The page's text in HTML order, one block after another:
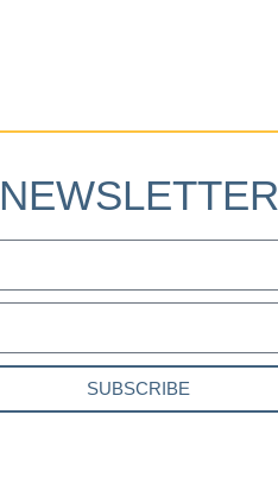
NEWSLETTER
SUBSCRIBE